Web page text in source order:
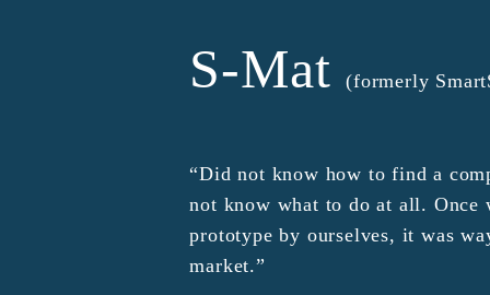
S-Mat (formerly
“Did not know how to find a
not know what to do at all. Once
prototype by ourselves, it was
market.”